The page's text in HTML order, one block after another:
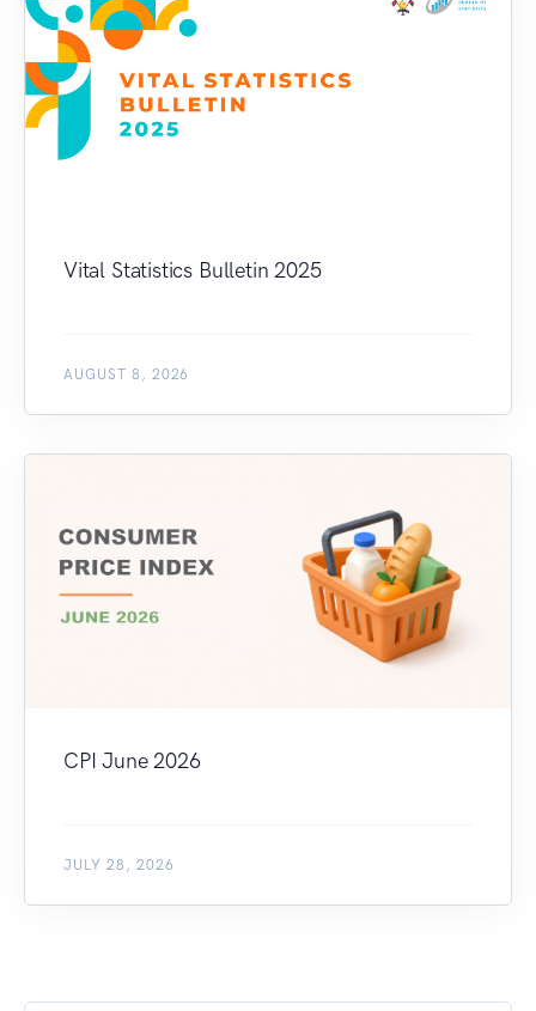
Vital Statistics Bulletin 2025
AUGUST 8, 2026
CPI June 2026
JULY 28, 2026